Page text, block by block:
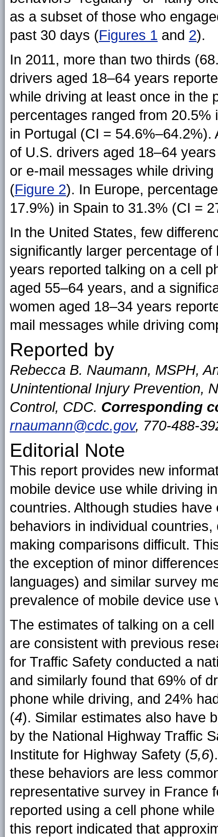
as a subset of those who
past 30 days (Figures 1 and 2).
In 2011, more than two thirds
drivers aged 18–64 years
while driving at least once in the
percentages ranged from
in Portugal (CI =
of U.S. drivers aged 18–64
or e-mail messages while
(Figure 2). In Europe,
17.9%) in Spain to 31.3% (CI =
In the United States, few
significantly larger percentage
years reported talking on a cell
aged 55–64 years, and a
women aged 18–34 years
mail messages while driving
Reported by
Rebecca B. Naumann, MSPH,
Unintentional Injury Prevention,
Control, CDC. Corresponding
rnaumann@cdc.gov, 770-488-
Editorial Note
This report provides new
mobile device use while driving
countries. Although studies
behaviors in individual
making comparisons difficult.
the exception of minor
languages) and similar survey
prevalence of mobile device
The estimates of talking on a
are consistent with previous
for Traffic Safety conducted a
and similarly found that 69% of
phone while driving, and 24%
(4). Similar estimates also have
by the National Highway Traffic
Institute for Highway Safety (5,6
these behaviors are less
representative survey in France
reported using a cell phone
this report indicated that